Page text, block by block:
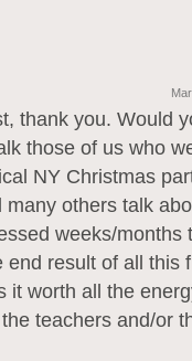
thank you. Would
those of us who
NY Christmas
others talk
weeks/months
end result of all this
it worth all the
teachers and/or